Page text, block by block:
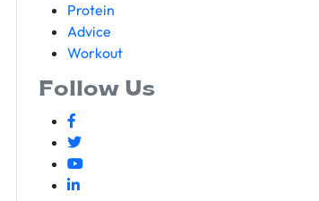
Protein
Advice
Workout
Follow Us